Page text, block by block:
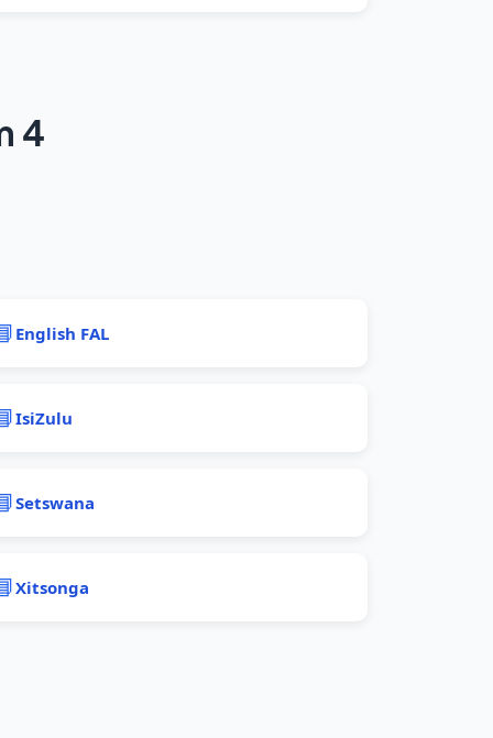
4
English FAL
IsiZulu
Setswana
Xitsonga